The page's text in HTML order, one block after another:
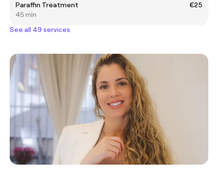
Paraffin Treatment
€25
45 min
See all 49 services